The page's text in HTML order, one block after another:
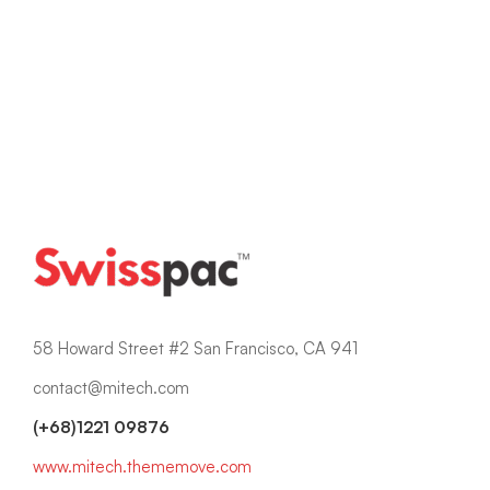
58 Howard Street #2 San Francisco, CA 941
contact@mitech.com
(+68)1221 09876
www.mitech.thememove.com